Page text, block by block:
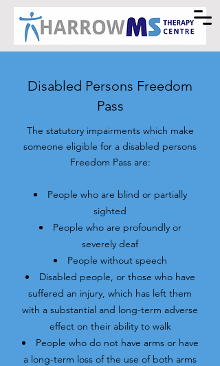
Disabled Persons Freedom
Pass
The statutory impairments which make
someone eligible for a disabled persons
Freedom Pass are:
People who are blind or partially
sighted
People who are profoundly or
severely deaf
People without speech
Disabled people, or those who have
suffered an injury, which has left them
with a substantial and long-term adverse
effect on their ability to walk
People who do not have arms or have
a long-term loss of the use of both arms